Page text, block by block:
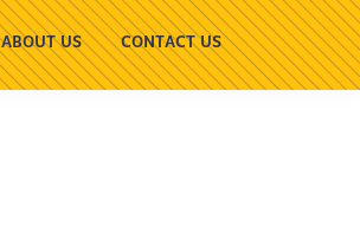
ABOUT US CONTACT US